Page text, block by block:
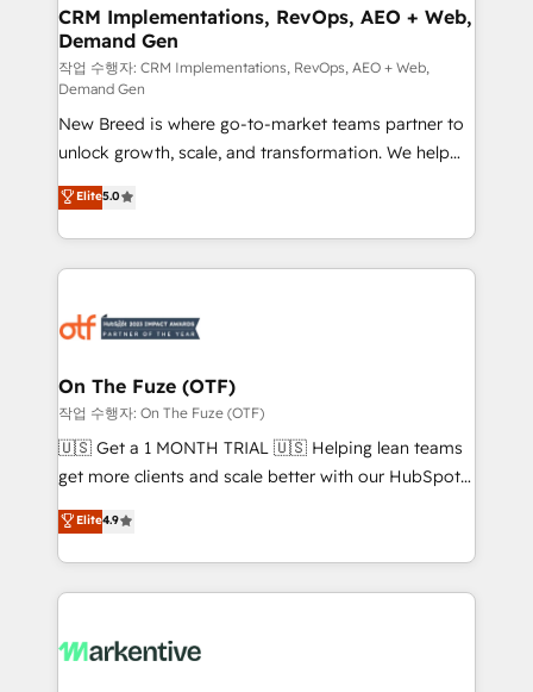
trainers to drive platform adoption. 📈 Revenue
Generation - Full-funnel marketing and high-
performance advertising via Point Success Media. -
Expert deployment of Breeze AI and custom agents
to automate growth. 🏆 Elite Excellence - 8 platform
accreditations and deep HIPAA-compliance
expertise. - A team of 250+ experts dedicated to
your resilient growth.
CRM Implementations, RevOps, AEO + Web,
Demand Gen
작업 수행자: CRM Implementations, RevOps, AEO + Web,
Demand Gen
New Breed is where go-to-market teams partner to
unlock growth, scale, and transformation. We help
companies activate HubSpot’s AI-powered
customer platform and operationalize HubSpot’s
Loop Marketing framework through expert-led
services, smart agents, and purpose-built apps,
results, fast. ⚙️CRM & RevOps: Align all Hubs to your
🎯Demand Gen & ABM: Drive pipeline with inbound,
ABM, AEO, SEO, & paid media. 👩‍💻Web Design:
Build high-performing websites with UX, messaging,
& conversion strategy that drive results. 🤖AI
AI, & maximize AEO with tailored AI services. 🧩
Integrations: Extend HubSpot with custom
Elite5.0
On The Fuze (OTF)
작업 수행자: On The Fuze (OTF)
🇺🇸 Get a 1 MONTH TRIAL 🇺🇸 Helping lean teams
get more clients and scale better with our HubSpot
Consulting & 'Done For You' Services. 🚀 Who We
Work With 🚀 We help lean, growing companies: -
Win more business - Reduce no-shows - Improve
lead & deal conversion rates - Scale with less
What do you get? 🤓 Our client's are too busy to
Elite4.9